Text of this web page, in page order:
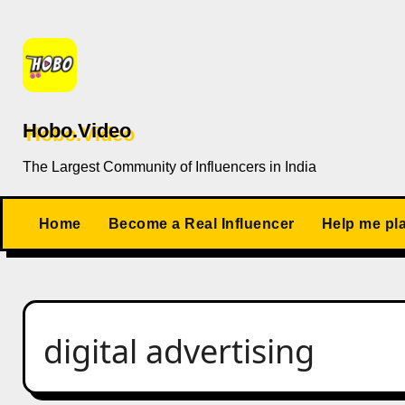
content
Hobo.Video
The Largest Community of Influencers in India
Home Become a Real Influencer Help me
digital advertising